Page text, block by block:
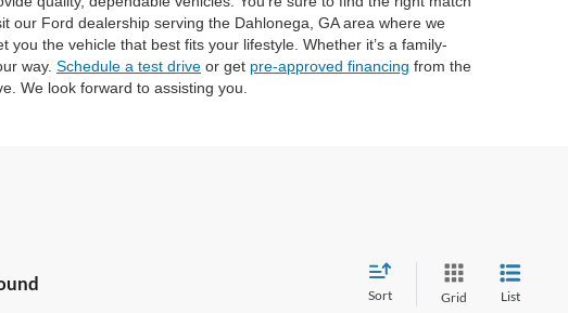
our Ford dealership serving the Dahlonega, GA area where we
the vehicle that best fits your lifestyle. Whether it’s a family-
way. Schedule a test drive or get pre-approved financing from the
We look forward to assisting you.
Sort Grid List